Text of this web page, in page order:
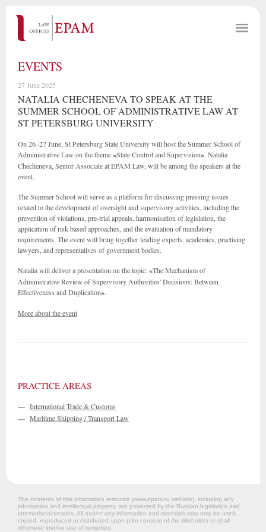
EVENTS
27 June 2025
NATALIA CHECHENEVA TO SPEAK AT THE
SUMMER SCHOOL OF ADMINISTRATIVE LAW AT
ST PETERSBURG UNIVERSITY
On 26–27 June, St Petersburg State University will host the Summer School of
Administrative Law on the theme«State Control and Supervision». Natalia
Checheneva, Senior Associate at EPAM Law, will be among the speakers at the
event.
The Summer School will serve as a platform for discussing pressing issues
related to the development of oversight and supervisory activities, including the
prevention of violations, pre-trial appeals, harmonisation of legislation, the
application of risk-based approaches, and the evaluation of mandatory
requirements. The event will bring together leading experts, academics, practising
lawyers, and representatives of government bodies.
Natalia will deliver a presentation on the topic:«The Mechanism of
Administrative Review of Supervisory Authorities' Decisions: Between
Effectiveness and Duplication».
More about the event
PRACTICE AREAS
— International Trade & Customs
— Maritime Shipping / Transport Law
The contents of this information resource (www.epam.ru website‎), including any
information and intellectual property, are protected by the Russian legislation and
international treaties. All and/or any information and materials may only be used,
copied, reproduced or distributed upon prior consent of the titleholder or shall
otherwise involve use of remedies.